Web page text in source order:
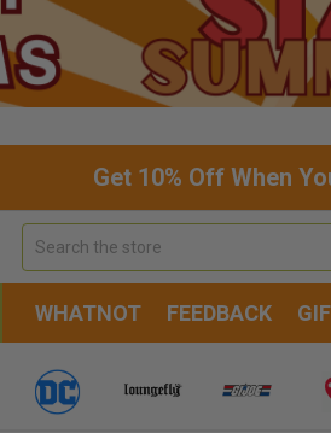
Get 10% Off When
WHATNOT FEEDBACK